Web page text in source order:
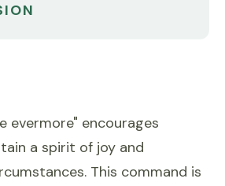
evermore" encourages
a spirit of joy and
This command is